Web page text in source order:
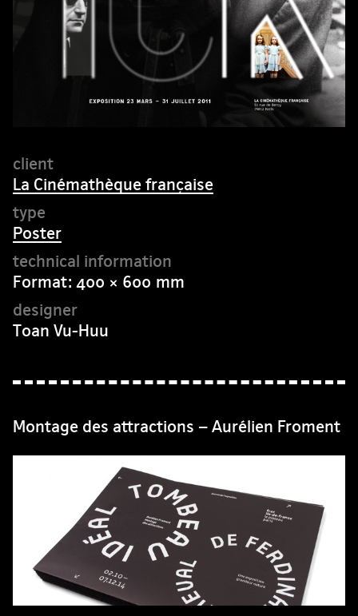
La Cinémathèque française
Poster
Format: 400 × 600 mm
Toan Vu-Huu
Montage des attractions – Aurélien Froment